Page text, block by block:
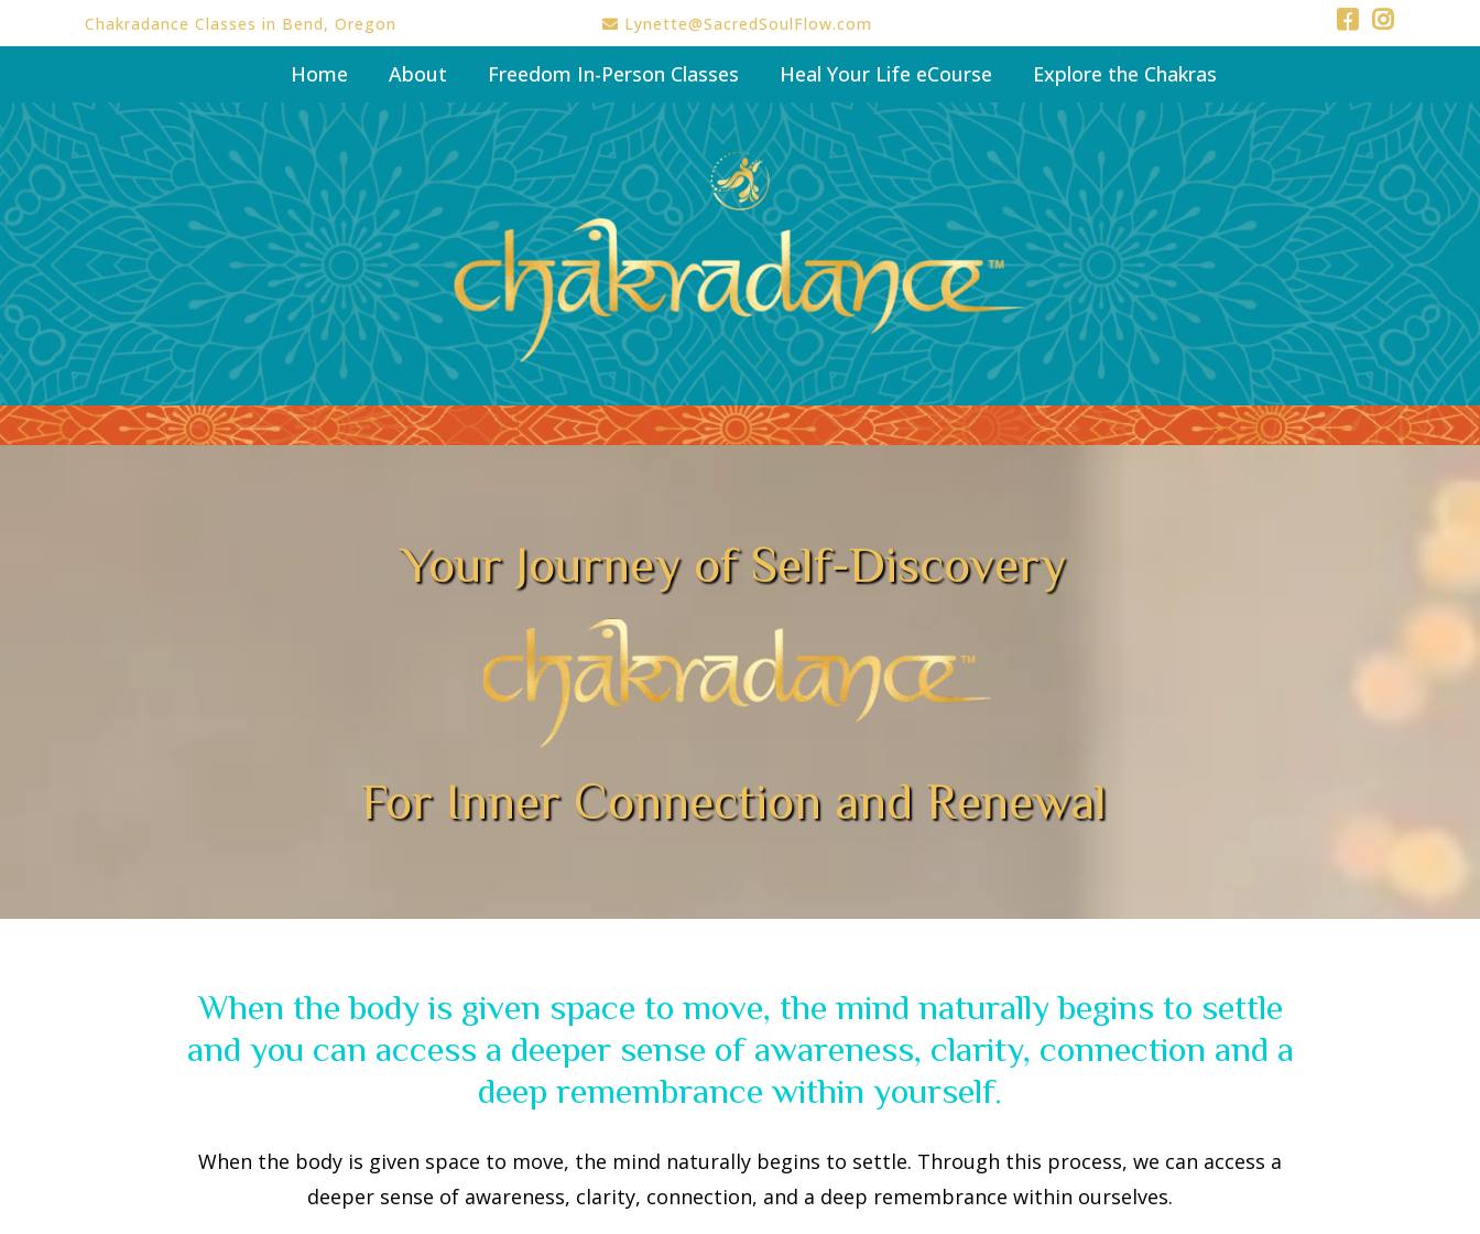
Chakradance Classes in Bend, Oregon Lynette@SacredSoulFlow.com
Home About Freedom In-Person Classes Heal Your Life eCourse Explore the Chakras
Your Journey of Self-Discovery
For Inner Connection and Renewal
When the body is given space to move, the mind naturally begins to settle
and you can access a deeper sense of awareness, clarity, connection and a
deep remembrance within yourself.
When the body is given space to move, the mind naturally begins to settle. Through this process, we can access a
deeper sense of awareness, clarity, connection, and a deep remembrance within ourselves.